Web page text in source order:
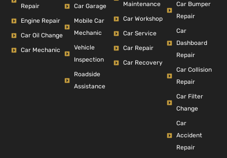
Repair
Engine Repair
Car Oil Change
Car Mechanic
Car Garage
Mobile Car
Mechanic
Vehicle
Inspection
Roadside
Assistance
Maintenance
Car Workshop
Car Service
Car Repair
Car Recovery
Car Bumper
Repair
Car
Dashboard
Repair
Car Collision
Repair
Car Filter
Change
Car
Accident
Repair